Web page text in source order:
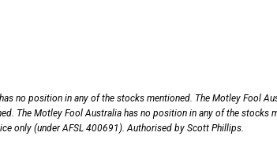
no position in any of the stocks mentioned. The Motley Fool
The Motley Fool Australia has no position in any of the stocks
only (under AFSL 400691). Authorised by Scott Phillips.